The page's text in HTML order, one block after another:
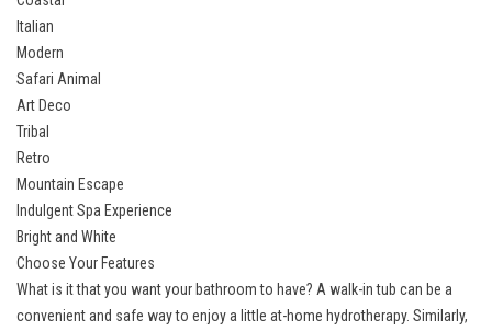
Italian
Modern
Safari Animal
Art Deco
Tribal
Retro
Mountain Escape
Indulgent Spa Experience
Bright and White
Choose Your Features
What is it that you want your bathroom to have? A walk-in tub can be a
convenient and safe way to enjoy a little at-home hydrotherapy. Similarly,